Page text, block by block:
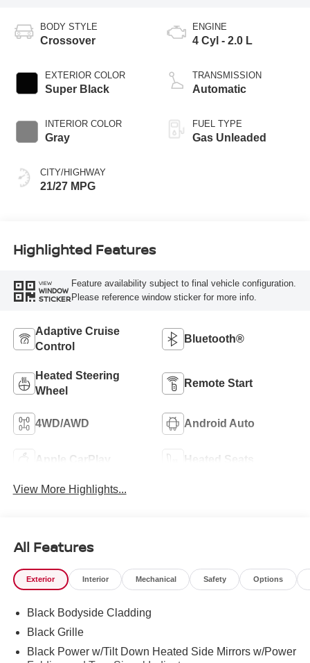
BODY STYLE
Crossover
EXTERIOR COLOR
Super Black
INTERIOR COLOR
Gray
CITY/HIGHWAY
21/27 MPG
ENGINE
4 Cyl - 2.0 L
TRANSMISSION
Automatic
FUEL TYPE
Gas Unleaded
Highlighted Features
VIEW
WINDOW
STICKER
Feature availability subject to final vehicle configuration.
Please reference window sticker for more info.
Adaptive Cruise
Control
Bluetooth®
Heated Steering
Wheel
Remote Start
4WD/AWD Android Auto
Apple CarPlay Heated Seats
View More Highlights...
All Features
Exterior Interior Mechanical Safety Options
Black Bodyside Cladding
Black Grille
Black Power w/Tilt Down Heated Side Mirrors w/Power